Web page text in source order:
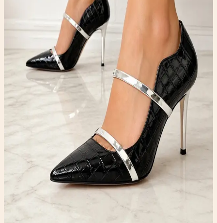
Leather
Condition
One-of-one resale item ready to ship.
Add to Cart
What to expect
One-of-one inventory. Once it sells, it is gone.
Pay securely with PayPal at checkout.
Shipping is calculated automatically during
-Questions before you buy? Email
hello@faerygirlfinds.com.
VINCI Annapolis Black Patent Leather Heels | Croc
Embossed Silver Strap Pumps
$99.00